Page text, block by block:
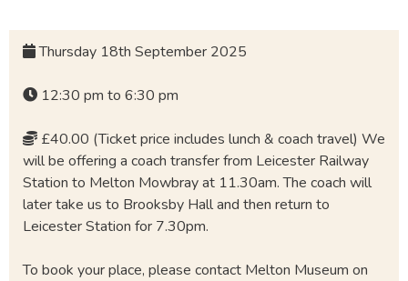
Thursday 18th September 2025
12:30 pm to 6:30 pm
£40.00 (Ticket price includes lunch & coach travel) We
will be offering a coach transfer from Leicester Railway
Station to Melton Mowbray at 11.30am. The coach will
later take us to Brooksby Hall and then return to
Leicester Station for 7.30pm.
To book your place, please contact Melton Museum on